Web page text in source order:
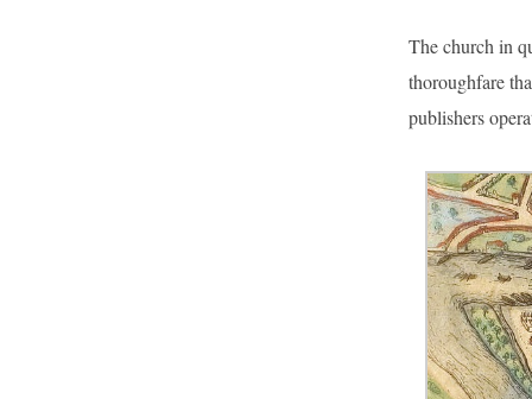
The church in
thoroughfare
publishers